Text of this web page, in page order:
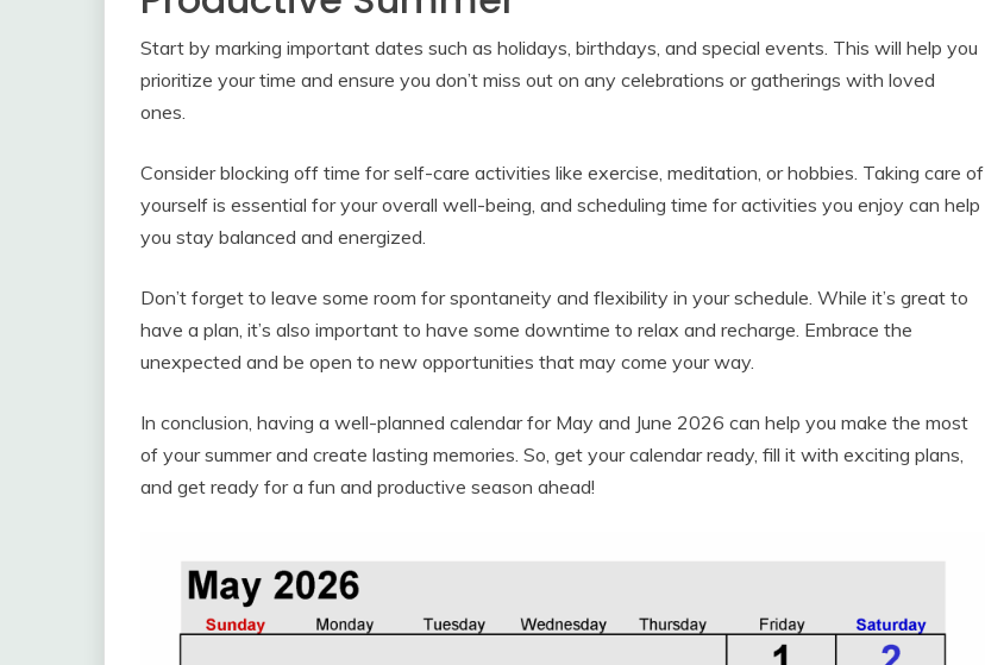
Start by marking important dates such as holidays, birthdays, and special events. This will help you
prioritize your time and ensure you don’t miss out on any celebrations or gatherings with loved
ones.
Consider blocking off time for self-care activities like exercise, meditation, or hobbies. Taking care of
yourself is essential for your overall well-being, and scheduling time for activities you enjoy can help
you stay balanced and energized.
Don’t forget to leave some room for spontaneity and flexibility in your schedule. While it’s great to
have a plan, it’s also important to have some downtime to relax and recharge. Embrace the
unexpected and be open to new opportunities that may come your way.
In conclusion, having a well-planned calendar for May and June 2026 can help you make the most
of your summer and create lasting memories. So, get your calendar ready, fill it with exciting plans,
and get ready for a fun and productive season ahead!